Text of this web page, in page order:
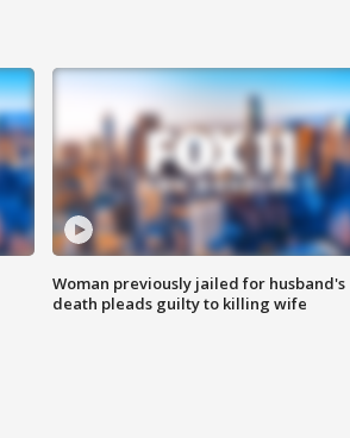
Woman previously jailed for husband's
death pleads guilty to killing wife